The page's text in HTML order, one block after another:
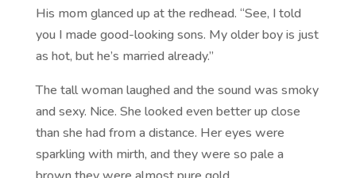
His mom glanced up at the redhead. “See, I told
you I made good-looking sons. My older boy is just
as hot, but he’s married already.”
The tall woman laughed and the sound was smoky
and sexy. Nice. She looked even better up close
than she had from a distance. Her eyes were
sparkling with mirth, and they were so pale a